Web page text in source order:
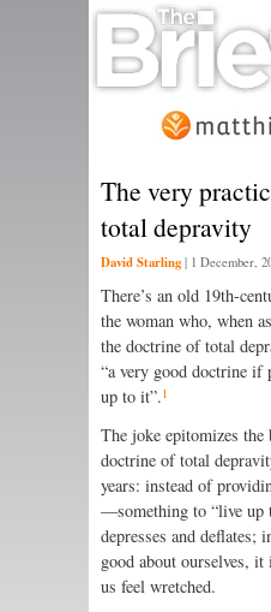
The very
total depravity
David Starling | 1 December,
There’s an old 19th-
the woman who, when
the doctrine of total
“a very good doctrine if
up to it”.1
The joke epitomizes the
doctrine of total
years: instead of
—something to “live
depresses and deflates;
good about ourselves,
us feel wretched.